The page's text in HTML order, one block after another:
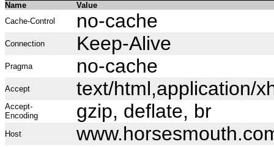
Name
Value
Cache-Control
no-cache
Connection Keep-Alive
Pragma no-cache
Accept text/html,application/
Accept-
Encoding
gzip, deflate, br
Host